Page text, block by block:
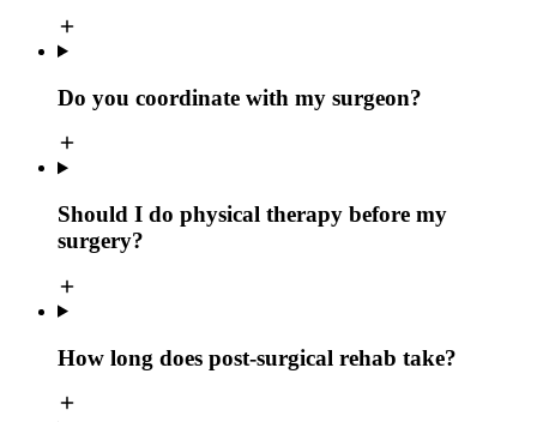
Do you coordinate with my surgeon?
Should I do physical therapy before my
surgery?
How long does post-surgical rehab take?